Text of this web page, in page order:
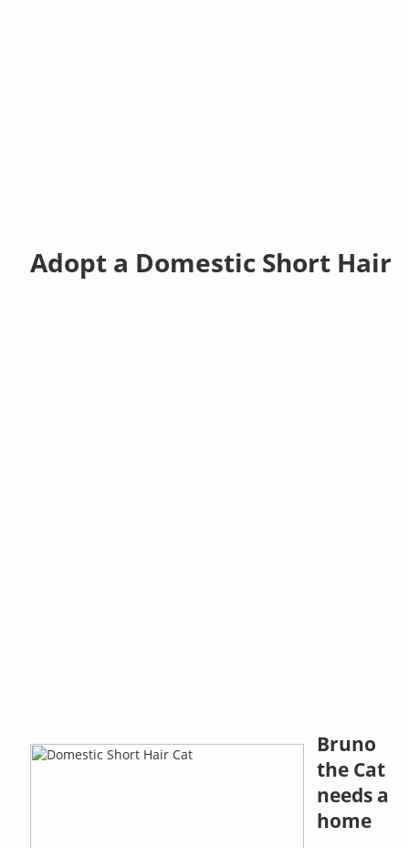
Adopt a Domestic Short Hair
Bruno
the Cat
needs a
home